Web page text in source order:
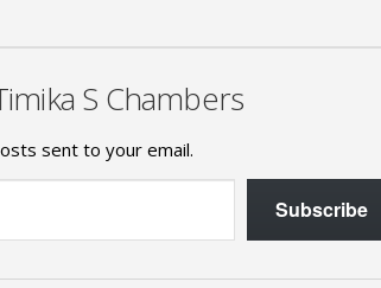
S Chambers
sent to your email.
Subscribe